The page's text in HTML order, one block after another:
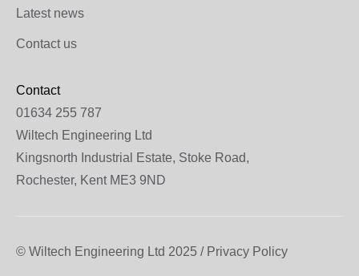
Latest news
Contact us
Contact
01634 255 787
Wiltech Engineering Ltd
Kingsnorth Industrial Estate, Stoke Road,
Rochester, Kent ME3 9ND
© Wiltech Engineering Ltd 2025 / Privacy Policy